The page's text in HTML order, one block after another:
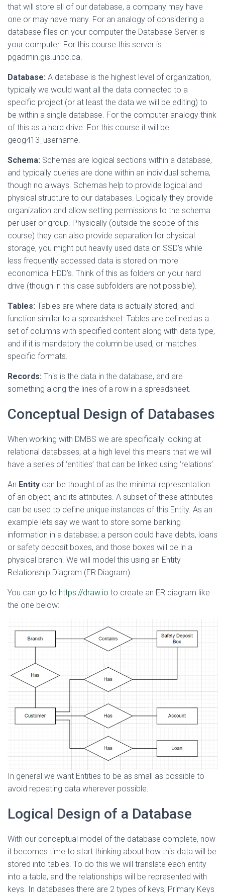
that will store all of our database, a company may have
one or may have many. For an analogy of considering a
database files on your computer the Database Server is
your computer. For this course this server is
pgadmin.gis.unbc.ca.
Database: A database is the highest level of organization,
typically we would want all the data connected to a
specific project (or at least the data we will be editing) to
be within a single database. For the computer analogy think
of this as a hard drive. For this course it will be
geog413_username.
Schema: Schemas are logical sections within a database,
and typically queries are done within an individual schema,
though no always. Schemas help to provide logical and
physical structure to our databases. Logically they provide
organization and allow setting permissions to the schema
per user or group. Physically (outside the scope of this
course) they can also provide separation for physical
storage, you might put heavily used data on SSD’s while
less frequently accessed data is stored on more
economical HDD’s. Think of this as folders on your hard
drive (though in this case subfolders are not possible).
Tables: Tables are where data is actually stored, and
function similar to a spreadsheet. Tables are defined as a
set of columns with specified content along with data type,
and if it is mandatory the column be used, or matches
specific formats.
Records: This is the data in the database, and are
something along the lines of a row in a spreadsheet.
Conceptual Design of Databases
When working with DMBS we are specifically looking at
relational databases; at a high level this means that we will
have a series of ‘entities’ that can be linked using ‘relations’.
An Entity can be thought of as the minimal representation
of an object, and its attributes. A subset of these attributes
can be used to define unique instances of this Entity. As an
example lets say we want to store some banking
information in a database; a person could have debts, loans
or safety deposit boxes, and those boxes will be in a
physical branch. We will model this using an Entity
Relationship Diagram (ER Diagram).
You can go to https://draw.io to create an ER diagram like
the one below:
In general we want Entities to be as small as possible to
avoid repeating data wherever possible.
Logical Design of a Database
With our conceptual model of the database complete, now
it becomes time to start thinking about how this data will be
stored into tables. To do this we will translate each entity
into a table, and the relationships will be represented with
keys. In databases there are 2 types of keys; Primary Keys